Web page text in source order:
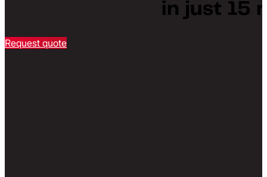
in just 15
Request quote